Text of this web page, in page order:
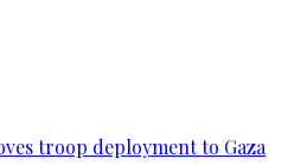
troop deployment to Gaza